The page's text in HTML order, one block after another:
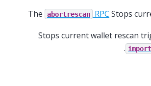
The abortrescan RPC Stops
Stops current wallet rescan